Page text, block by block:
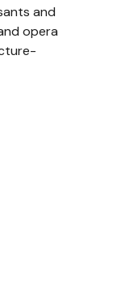
and
opera